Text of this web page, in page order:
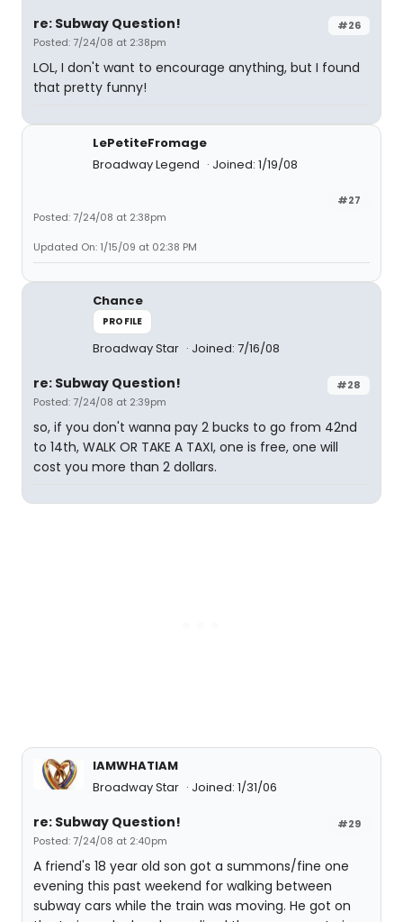
#26
re: Subway Question!
Posted: 7/24/08 at 2:38pm
LOL, I don't want to encourage anything, but I found
that pretty funny!
LePetiteFromage
Broadway Legend
Joined: 1/19/08
#27
Posted: 7/24/08 at 2:38pm
Updated On: 1/15/09 at 02:38 PM
Chance
PROFILE
Broadway Star Joined: 7/16/08
#28
re: Subway Question!
Posted: 7/24/08 at 2:39pm
so, if you don't wanna pay 2 bucks to go from 42nd
to 14th, WALK OR TAKE A TAXI, one is free, one will
cost you more than 2 dollars.
IAMWHATIAM
Broadway Star
Joined: 1/31/06
#29
re: Subway Question!
Posted: 7/24/08 at 2:40pm
A friend's 18 year old son got a summons/fine one
evening this past weekend for walking between
subway cars while the train was moving. He got on